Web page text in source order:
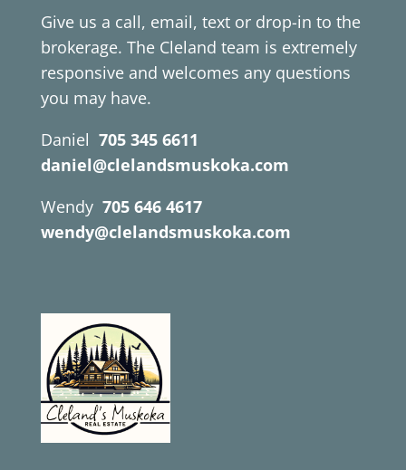
Give us a call, email, text or drop-in to the
brokerage. The Cleland team is extremely
responsive and welcomes any questions
you may have.
Daniel 705 345 6611
daniel@clelandsmuskoka.com
Wendy 705 646 4617
wendy@clelandsmuskoka.com